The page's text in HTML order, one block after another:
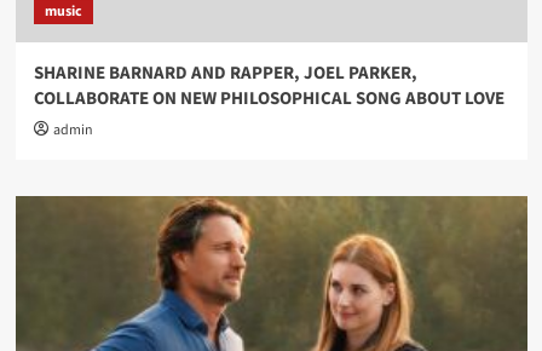
music
SHARINE BARNARD AND RAPPER, JOEL PARKER,
COLLABORATE ON NEW PHILOSOPHICAL SONG ABOUT LOVE
admin